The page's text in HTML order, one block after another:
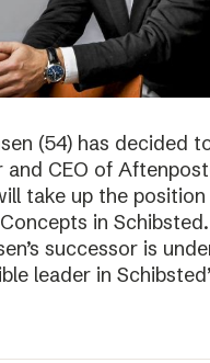
(54) has decided
and CEO of
take up the
in
successor is
leader in